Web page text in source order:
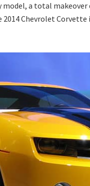
model, a total
Chevrolet